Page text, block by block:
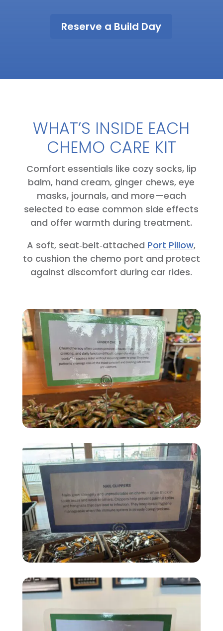
Reserve a Build Day
WHAT’S INSIDE EACH
CHEMO CARE KIT
Comfort essentials like cozy socks, lip
balm, hand cream, ginger chews, eye
masks, journals, and more—each
selected to ease common side effects
and offer warmth during treatment.
A soft, seat‑belt‑attached Port Pillow,
to cushion the chemo port and protect
against discomfort during car rides.